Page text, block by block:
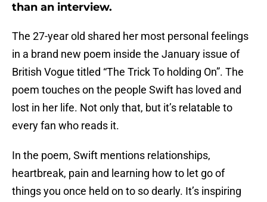
than an interview.
The 27-year old shared her most personal feelings
in a brand new poem inside the January issue of
British Vogue titled “The Trick To holding On”. The
poem touches on the people Swift has loved and
lost in her life. Not only that, but it’s relatable to
every fan who reads it.
In the poem, Swift mentions relationships,
heartbreak, pain and learning how to let go of
things you once held on to so dearly. It’s inspiring